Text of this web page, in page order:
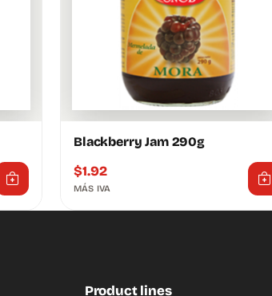
Blackberry Jam 290g
$1.92
MÁS IVA
Product lines